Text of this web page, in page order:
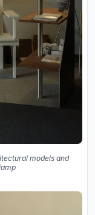
models and